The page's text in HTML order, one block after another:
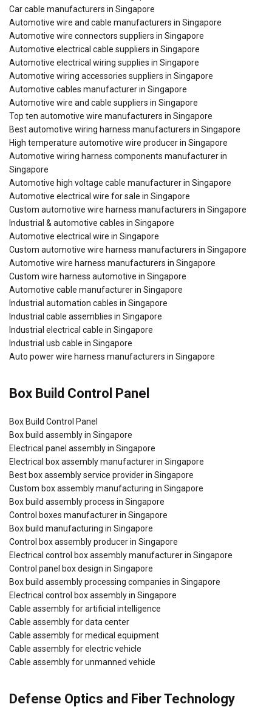
Car cable manufacturers in Singapore
Automotive wire and cable manufacturers in Singapore
Automotive wire connectors suppliers in Singapore
Automotive electrical cable suppliers in Singapore
Automotive electrical wiring supplies in Singapore
Automotive wiring accessories suppliers in Singapore
Automotive cables manufacturer in Singapore
Automotive wire and cable suppliers in Singapore
Top ten automotive wire manufacturers in Singapore
Best automotive wiring harness manufacturers in Singapore
High temperature automotive wire producer in Singapore
Automotive wiring harness components manufacturer in
Singapore
Automotive high voltage cable manufacturer in Singapore
Automotive electrical wire for sale in Singapore
Custom automotive wire harness manufacturers in Singapore
Industrial & automotive cables in Singapore
Automotive electrical wire in Singapore
Custom automotive wire harness manufacturers in Singapore
Automotive wire harness manufacturers in Singapore
Custom wire harness automotive in Singapore
Automotive cable manufacturer in Singapore
Industrial automation cables in Singapore
Industrial cable assemblies in Singapore
Industrial electrical cable in Singapore
Industrial usb cable in Singapore
Auto power wire harness manufacturers in Singapore
Box Build Control Panel
Box Build Control Panel
Box build assembly in Singapore
Electrical panel assembly in Singapore
Electrical box assembly manufacturer in Singapore
Best box assembly service provider in Singapore
Custom box assembly manufacturing in Singapore
Box build assembly process in Singapore
Control boxes manufacturer in Singapore
Box build manufacturing in Singapore
Control box assembly producer in Singapore
Electrical control box assembly manufacturer in Singapore
Control panel box design in Singapore
Box build assembly processing companies in Singapore
Electrical control box assembly in Singapore
Cable assembly for artificial intelligence
Cable assembly for data center
Cable assembly for medical equipment
Cable assembly for electric vehicle
Cable assembly for unmanned vehicle
Defense Optics and Fiber Technology